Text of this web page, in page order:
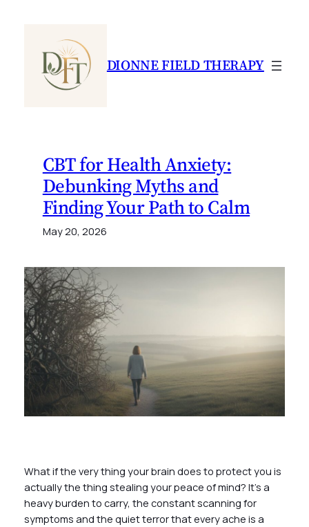
DIONNE FIELD THERAPY
CBT for Health Anxiety:
Debunking Myths and
Finding Your Path to Calm
May 20, 2026
What if the very thing your brain does to protect you is
actually the thing stealing your peace of mind? It’s a
heavy burden to carry, the constant scanning for
symptoms and the quiet terror that every ache is a